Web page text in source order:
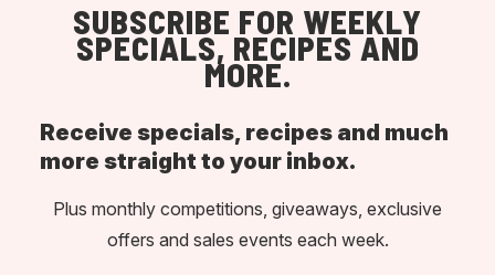
SUBSCRIBE FOR WEEKLY
SPECIALS, RECIPES AND
MORE.
Receive specials, recipes and much
more straight to your inbox.
Plus monthly competitions, giveaways, exclusive
offers and sales events each week.